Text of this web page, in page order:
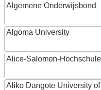
Algemene Onderwijsbond
Algoma University
Alice-Salomon-
Aliko Dangote University